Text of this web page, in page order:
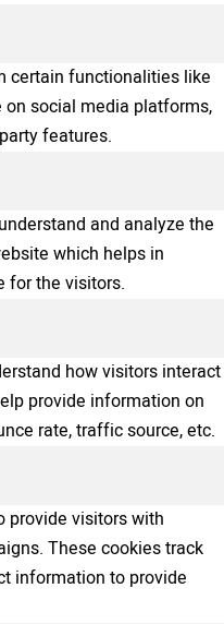
certain functionalities like
social media platforms,
features.
and analyze the
which helps in
for the visitors.
how visitors interact
provide information on
rate, traffic source, etc.
provide visitors with
These cookies track
information to provide